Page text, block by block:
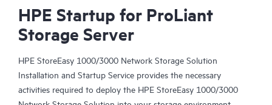
HPE Startup for ProLiant
Storage Server
HPE StoreEasy 1000/3000 Network Storage Solution
Installation and Startup Service provides the necessary
activities required to deploy the HPE StoreEasy 1000/3000